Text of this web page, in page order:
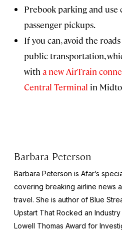
Prebook parking and
passenger pickups.
If you can, avoid the
public transportation,
with a new AirTrain
Central Terminal in
Barbara Peterson
Barbara Peterson is Afar’s
covering breaking airline news
travel. She is author of Blue
Upstart That Rocked an Industry
Lowell Thomas Award for